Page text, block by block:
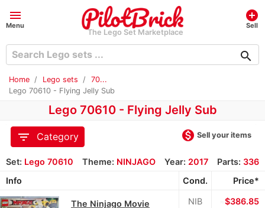
menu
Menu
The Lego Set Marketplace
add_circle
Sell
search
Home Lego sets
70...
Lego 70610 - Flying Jelly Sub
Lego 70610 - Flying Jelly Sub
filter_list
Category monetization_on Sell your items
Set: Lego 70610 Theme: NINJAGO Year: 2017 Parts: 336
Info
Cond. Price*
The Ninjago Movie NIB $386.85